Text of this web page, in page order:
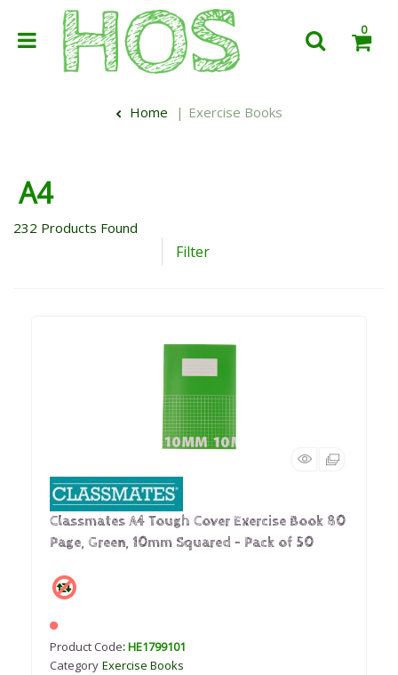
0
Home Exercise Books
A4
232 Products Found
Filter
Classmates A4 Tough Cover Exercise Book 80
Page, Green, 10mm Squared - Pack of 50
Product Code: HE1799101
Category Exercise Books